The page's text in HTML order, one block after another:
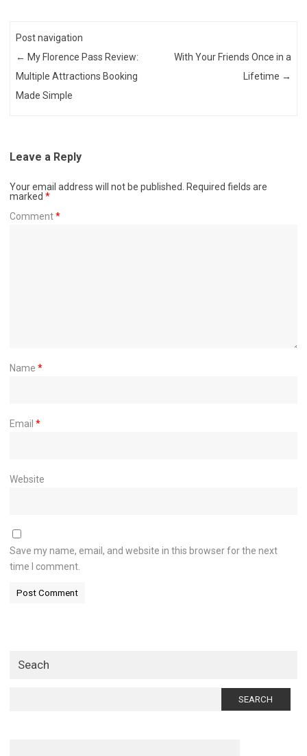
Post navigation
← My Florence Pass Review:
Multiple Attractions Booking
Made Simple
With Your Friends Once in a
Lifetime →
Leave a Reply
Your email address will not be published. Required fields are
marked *
Comment*
Name *
Email *
Website
Save my name, email, and website in this browser for the next
time I comment.
Seach